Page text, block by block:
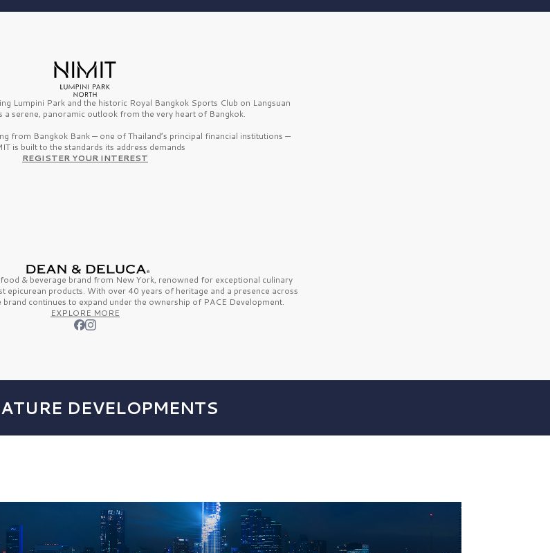
Lumpini Park and the historic Royal Bangkok Sports Club on Langsuan
a serene, panoramic outlook from the very heart of Bangkok.
from Bangkok Bank — one of Thailand’s principal financial institutions —
is built to the standards its address demands
REGISTER YOUR INTEREST
food & beverage brand from New York, renowned for exceptional culinary
epicurean products. With over 40 years of heritage and a presence across
brand continues to expand under the ownership of PACE Development.
EXPLORE MORE
DEVELOPMENTS